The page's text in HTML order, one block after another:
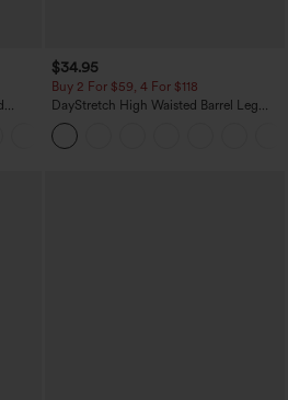
$34.95
Buy 2 For $59, 4 For $118
DayStretch High Waisted Barrel Leg
Casual Pants with Pockets